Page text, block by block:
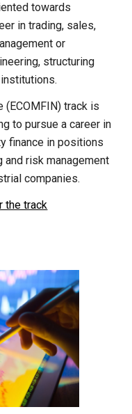
towards
in trading, sales,
or
structuring
(ECOMFIN) track is
to pursue a career in
finance in positions
and risk management
companies.
the track